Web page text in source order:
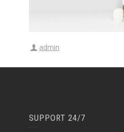
admin
SUPPORT 24/7